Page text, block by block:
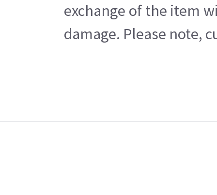
exchange of the item
damage. Please note,